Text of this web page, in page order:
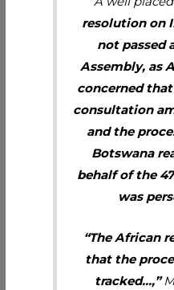
resolution on
not passed
Assembly, as
concerned
consultation
and the
Botswana
behalf of the
was
“The African
that the
tracked…,”